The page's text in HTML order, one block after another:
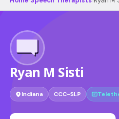
Ryan M Sisti
Indiana CCC-SLP